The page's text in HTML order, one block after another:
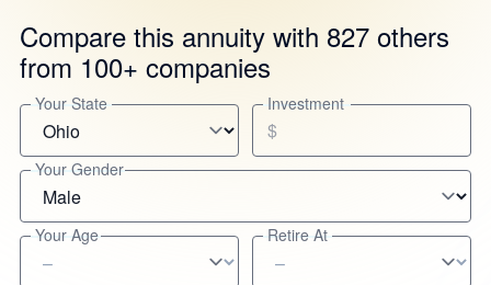
Compare this annuity with 827 others
from 100+ companies
Your State Investment
$
Your Gender
Your Age Retire At